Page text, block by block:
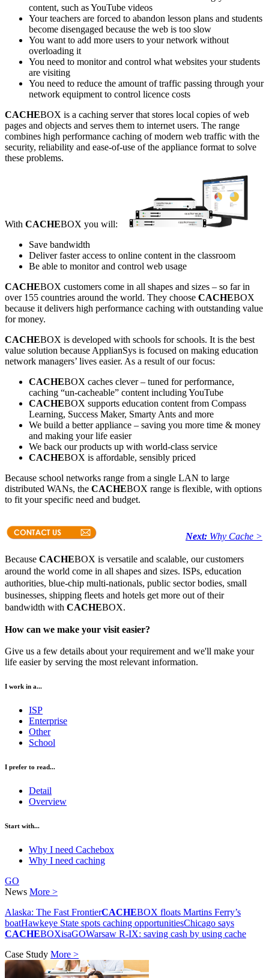
content, such as YouTube videos
Your teachers are forced to abandon lesson plans and students
become disengaged because the web is too slow
You want to add more users to your network without
overloading it
You need to monitor and control what websites your students
are visiting
You need to reduce the amount of traffic passing through your
network equipment to control licence costs
CACHEBOX is a caching server that stores local copies of web
pages and objects and serves them to internet users. The range
combines high performance caching of modern web traffic with the
security, reliability and ease-of-use of the appliance format to solve
these problems.
With CACHEBOX you will:
Save bandwidth
Deliver faster access to online content in the classroom
Be able to monitor and control web usage
CACHEBOX customers come in all shapes and sizes – so far in
over 155 countries around the world. They choose CACHEBOX
because it delivers high performance caching with outstanding value
for money.
CACHEBOX is developed with schools for schools. It is the best
value solution because ApplianSys is focused on making education
network managers’ lives easier. As a result of our focus:
CACHEBOX caches clever – tuned for performance,
caching “un-cacheable” content including YouTube
CACHEBOX supports education content from Compass
Learning, Success Maker, Smarty Ants and more
We build a better appliance – saving you more time & money
and making your life easier
We back our products up with world-class service
CACHEBOX is affordable, sensibly priced
Because school networks range from a single LAN to large
distributed WANs, the CACHEBOX range is flexible, with options
to fit your specific need and budget.
Next: Why Cache >
Because CACHEBOX is versatile and scalable, our customers
around the world come in all shapes and sizes. ISPs, education
authorities, blue-chip multi-nationals, public sector bodies, small
businesses, shipping fleets and hotels get more out of their
bandwidth with CACHEBOX.
How can we make your visit easier?
Give us a few details about your requirement and we'll make your
life easier by serving the most relevant information.
I work in a...
ISP
Enterprise
Other
School
I prefer to read...
Detail
Overview
Start with...
Why I need Cachebox
Why I need caching
GO
News More >
Alaska: The Fast FrontierCACHEBOX floats Martins Ferry’s
boatHawkeye State spots caching opportunitiesChicago says
CACHEBOXisaGOWarsaw R-IX: saving cash by using cache
Case Study More >